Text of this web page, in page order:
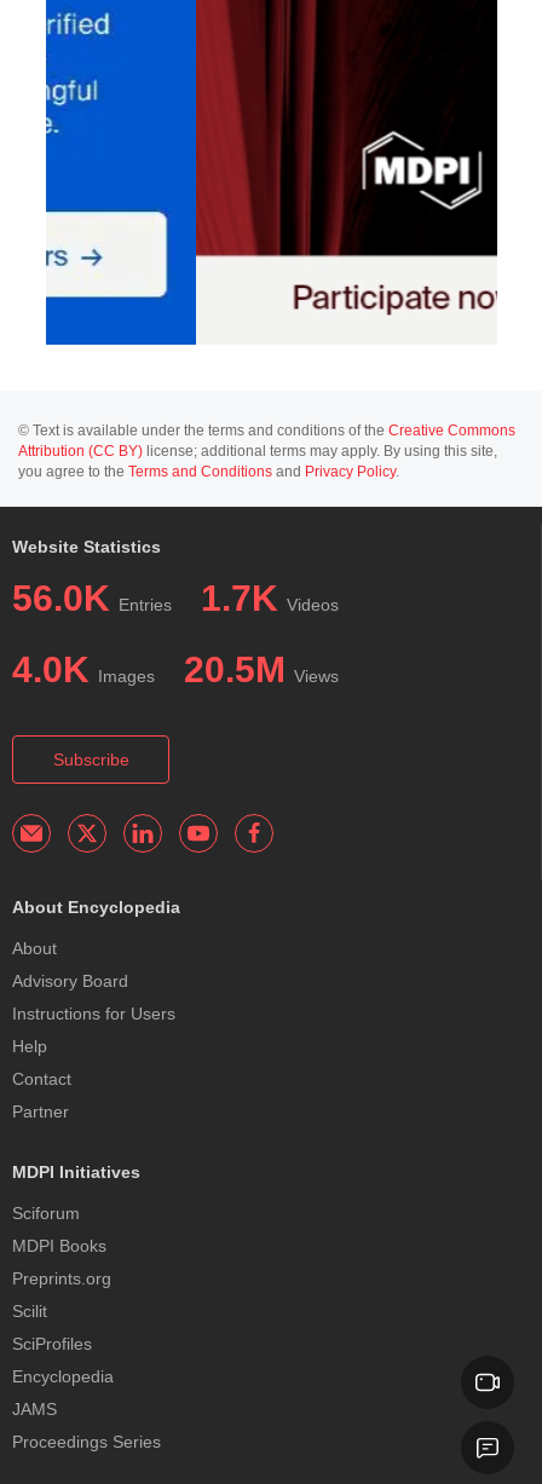
© Text is available under the terms and conditions of the Creative Commons
Attribution (CC BY) license; additional terms may apply. By using this site,
you agree to the Terms and Conditions and Privacy Policy.
Website Statistics
56.0K Entries 1.7K Videos
4.0K Images 20.5M Views
Subscribe
About Encyclopedia
About
Advisory Board
Instructions for Users
Help
Contact
Partner
MDPI Initiatives
Sciforum
MDPI Books
Preprints.org
Scilit
SciProfiles
Encyclopedia
JAMS
Proceedings Series